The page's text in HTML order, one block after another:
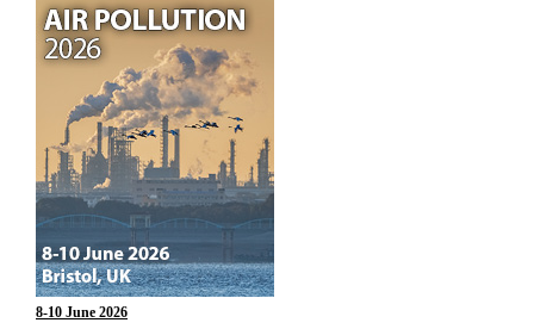
8-10 June 2026